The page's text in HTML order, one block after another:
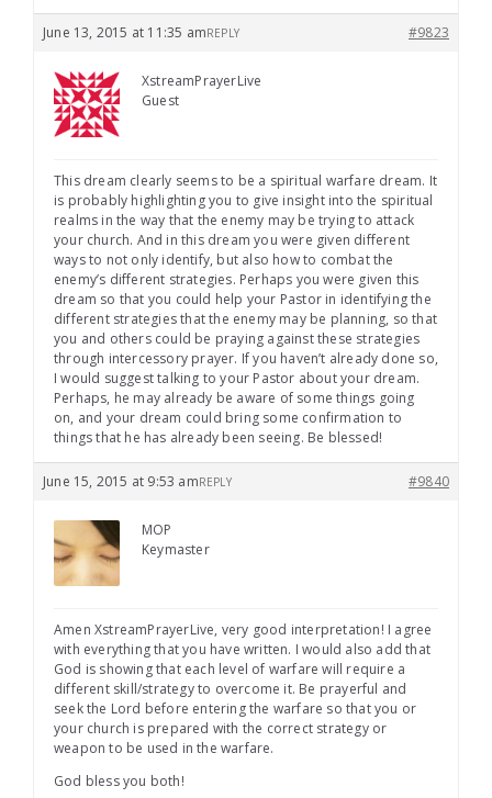
June 13, 2015 at 11:35 am #9823
REPLY
XstreamPrayerLive
Guest
This dream clearly seems to be a spiritual warfare dream. It
is probably highlighting you to give insight into the spiritual
realms in the way that the enemy may be trying to attack
your church. And in this dream you were given different
ways to not only identify, but also how to combat the
enemy’s different strategies. Perhaps you were given this
dream so that you could help your Pastor in identifying the
different strategies that the enemy may be planning, so that
you and others could be praying against these strategies
through intercessory prayer. If you haven’t already done so,
I would suggest talking to your Pastor about your dream.
Perhaps, he may already be aware of some things going
on, and your dream could bring some confirmation to
things that he has already been seeing. Be blessed!
June 15, 2015 at 9:53 am #9840
REPLY
MOP
Keymaster
Amen XstreamPrayerLive, very good interpretation! I agree
with everything that you have written. I would also add that
God is showing that each level of warfare will require a
different skill/strategy to overcome it. Be prayerful and
seek the Lord before entering the warfare so that you or
your church is prepared with the correct strategy or
weapon to be used in the warfare.
God bless you both!